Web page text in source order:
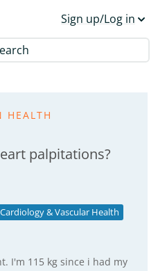
Sign up/Log in
HEALTH
palpitations?
Cardiology & Vascular Health
I'm 115 kg since i had my